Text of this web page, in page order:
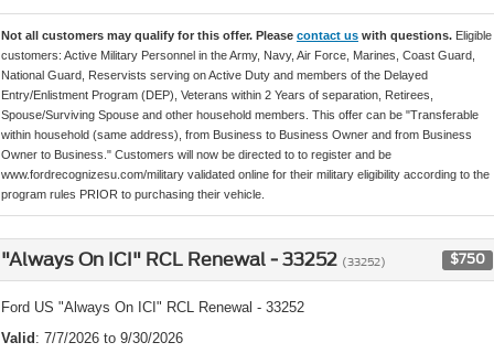
Not all customers may qualify for this offer. Please contact us with questions. Eligible
customers: Active Military Personnel in the Army, Navy, Air Force, Marines, Coast Guard,
National Guard, Reservists serving on Active Duty and members of the Delayed
Entry/Enlistment Program (DEP), Veterans within 2 Years of separation, Retirees,
Spouse/Surviving Spouse and other household members. This offer can be "Transferable
within household (same address), from Business to Business Owner and from Business
Owner to Business." Customers will now be directed to to register and be
www.fordrecognizesu.com/military validated online for their military eligibility according to the
program rules PRIOR to purchasing their vehicle.
"Always On ICI" RCL Renewal - 33252 (33252) $750
Ford US "Always On ICI" RCL Renewal - 33252
Valid : 7/7/2026 to 9/30/2026